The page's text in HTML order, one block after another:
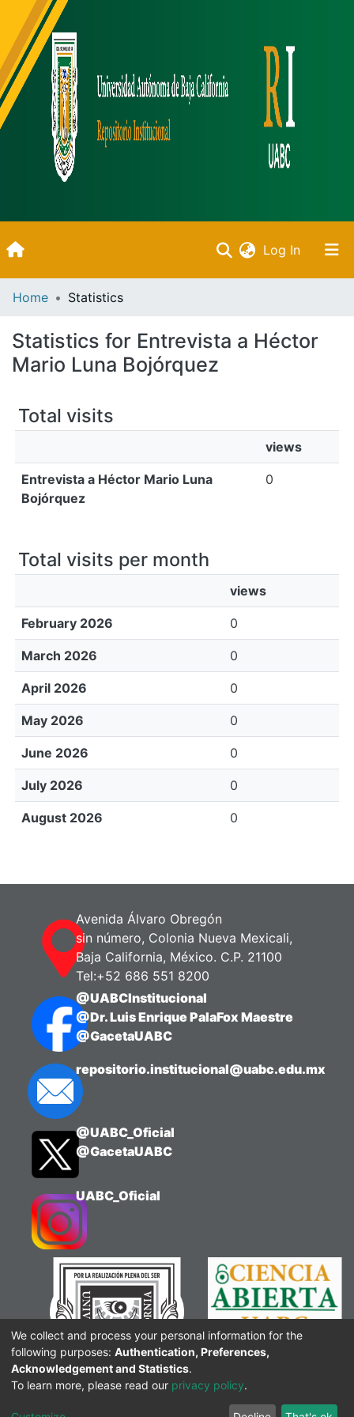
Log In(current)
All of DSpace
Home Statistics
Statistics for Entrevista a Héctor
Mario Luna Bojórquez
Total visits
views
Entrevista a Héctor Mario Luna
Bojórquez
0
Total visits per month
views
February 2026 0
March 2026 0
April 2026 0
May 2026 0
June 2026 0
July 2026 0
August 2026 0
Avenida Álvaro Obregón
sin número, Colonia Nueva Mexicali,
Baja California, México. C.P. 21100
Tel:+52 686 551 8200
@UABCInstitucional
@Dr. Luis Enrique PalaFox Maestre
@GacetaUABC
repositorio.institucional@uabc.edu.mx
@UABC_Oficial
@GacetaUABC
UABC_Oficial
We collect and process your personal information for the
following purposes: Authentication, Preferences,
Acknowledgement and Statistics.
To learn more, please read our privacy policy.